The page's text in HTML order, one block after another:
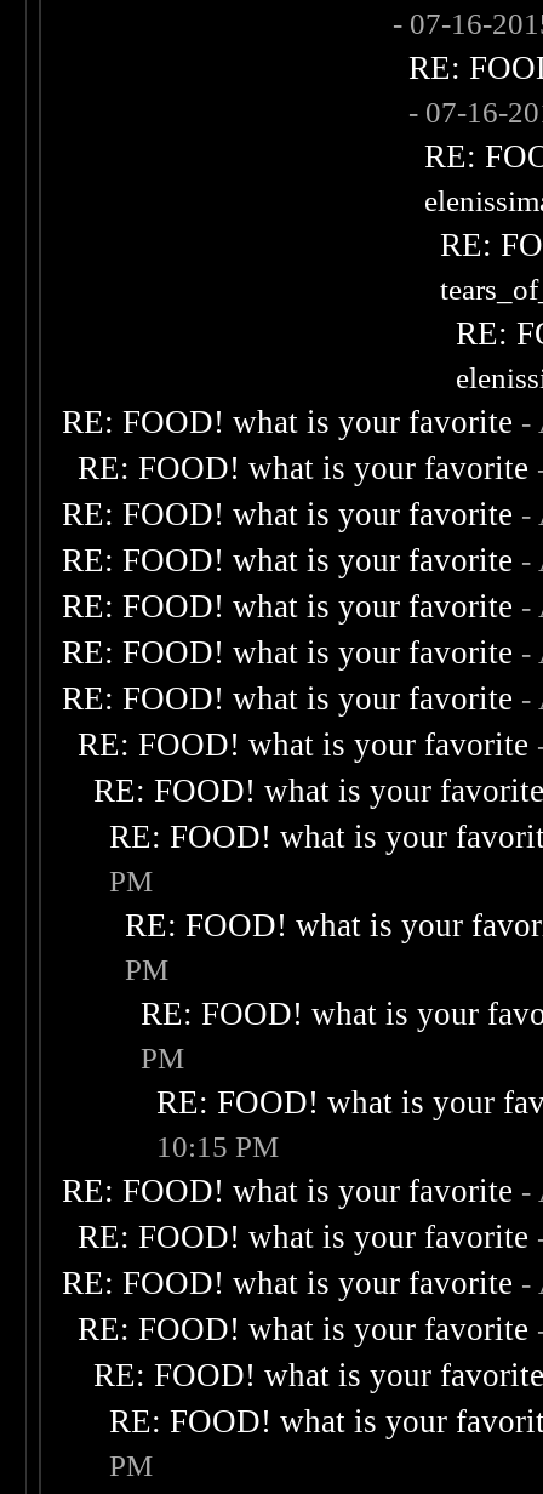
- 07-16-
RE:
- 07-16-
RE:
RE:
RE:
RE: FOOD! what is your favorite -
RE: FOOD! what is your favorite
RE: FOOD! what is your favorite -
RE: FOOD! what is your favorite -
RE: FOOD! what is your favorite -
RE: FOOD! what is your favorite -
RE: FOOD! what is your favorite -
RE: FOOD! what is your favorite
RE: FOOD! what is your
RE: FOOD! what is your
PM
RE: FOOD! what is your
PM
RE: FOOD! what is your
PM
RE: FOOD! what is your
10:15 PM
RE: FOOD! what is your favorite -
RE: FOOD! what is your favorite
RE: FOOD! what is your favorite -
RE: FOOD! what is your favorite
RE: FOOD! what is your
RE: FOOD! what is your
PM